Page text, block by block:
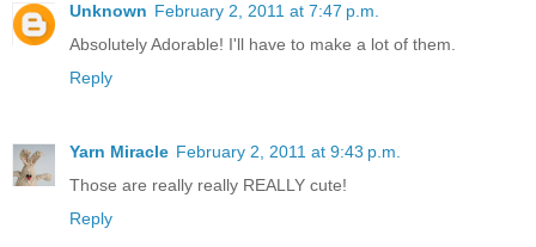
Unknown February 2, 2011 at 7:47 p.m.
Absolutely Adorable! I'll have to make a lot of them.
Reply
Yarn Miracle February 2, 2011 at 9:43 p.m.
Those are really really REALLY cute!
Reply